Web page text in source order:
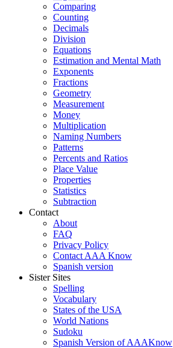
Comparing
Counting
Decimals
Division
Equations
Estimation and Mental Math
Exponents
Fractions
Geometry
Measurement
Money
Multiplication
Naming Numbers
Patterns
Percents and Ratios
Place Value
Properties
Statistics
Subtraction
Contact
About
FAQ
Privacy Policy
Contact AAA Know
Spanish version
Sister Sites
Spelling
Vocabulary
States of the USA
World Nations
Sudoku
Spanish Version of AAAKnow